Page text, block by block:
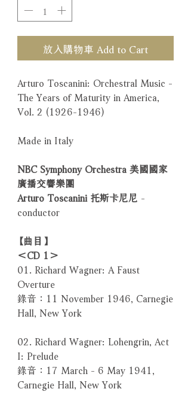
放入購物車 Add to Cart
Arturo Toscanini: Orchestral Music -
The Years of Maturity in America,
Vol. 2 (1926-1946)
Made in Italy
NBC Symphony Orchestra 美國國家
廣播交響樂團
Arturo Toscanini 托斯卡尼尼 -
conductor
【曲目】
＜CD 1＞
01. Richard Wagner: A Faust
Overture
錄音：11 November 1946, Carnegie
Hall, New York
02. Richard Wagner: Lohengrin, Act
I: Prelude
錄音：17 March - 6 May 1941,
Carnegie Hall, New York